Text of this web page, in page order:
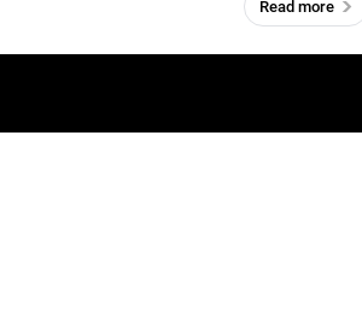
Read more